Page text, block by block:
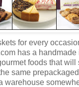
for every
has a
foods that will
same
warehouse